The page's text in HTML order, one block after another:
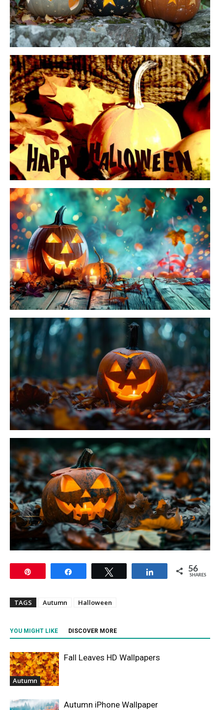
Share 56
SHARES
TAGS Autumn Halloween
YOU MIGHT LIKE DISCOVER MORE
Autumn
Fall Leaves HD Wallpapers
Autumn iPhone Wallpaper